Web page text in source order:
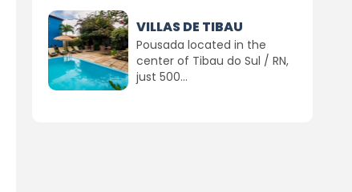
VILLAS DE TIBAU
Pousada located in the
center of Tibau do Sul / RN,
just 500...